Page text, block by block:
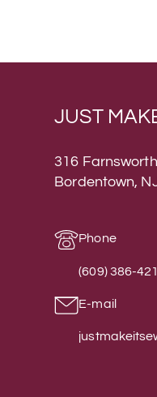
JUST
316
Bordentown,
Phone
(609) 386-
E-mail